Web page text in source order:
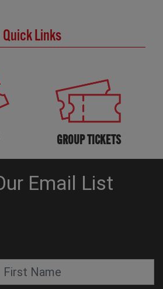
Quick Links
GROUP TICKETS